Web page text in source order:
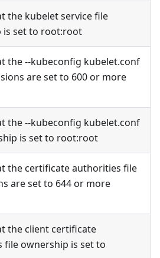
the kubelet service file
is set to root:root
the --kubeconfig kubelet.conf
are set to 600 or more
the --kubeconfig kubelet.conf
is set to root:root
the certificate authorities file
are set to 644 or more
the client certificate
file ownership is set to